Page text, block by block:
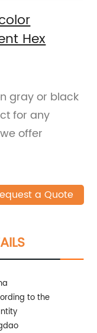
Hex
gray or black
for any
offer
a Quote
to the